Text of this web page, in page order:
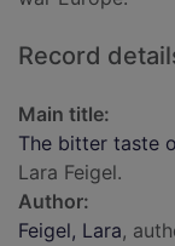
Record
Main title:
The bitter taste
Lara Feigel.
Author:
Feigel, Lara,